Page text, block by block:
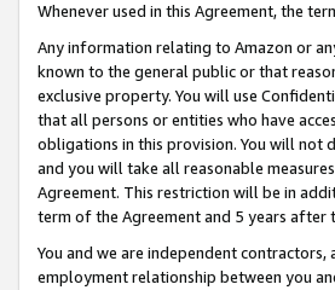
Whenever used in this Agreement, the
Any information relating to Amazon or
known to the general public or that
exclusive property. You will use
that all persons or entities who have
obligations in this provision. You will
and you will take all reasonable
Agreement. This restriction will be in
term of the Agreement and 5 years after
You and we are independent
employment relationship between you